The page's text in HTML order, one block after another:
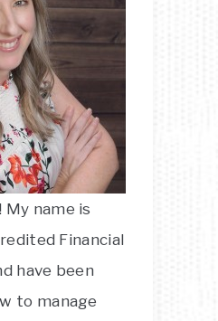
My name is
Financial
have been
to manage